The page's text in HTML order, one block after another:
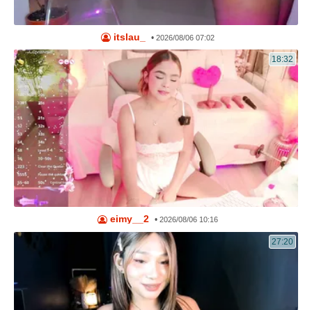
itslau_ • 2026/08/06 07:02
18:32
eimy__2 • 2026/08/06 10:16
27:20